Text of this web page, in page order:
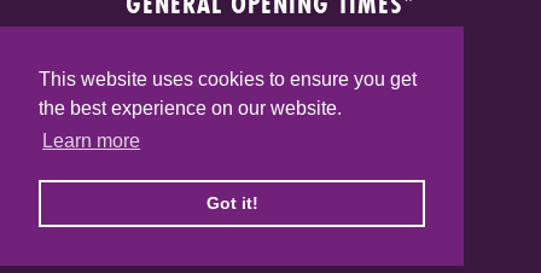
This website uses cookies to ensure you get
the best experience on our website.
Learn more
Got it!
Saturday: 9am - 5pm
Sunday: 10am - 4pm
(* See store pages for specific opening times)